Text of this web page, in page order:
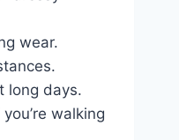
wear.
long days.
walking